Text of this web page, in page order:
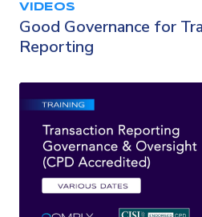
VIDEOS
Good Governance for
Reporting